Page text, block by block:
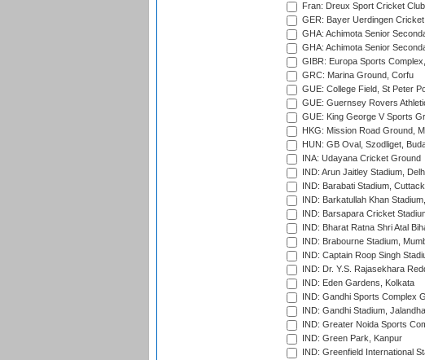
Fran: Dreux Sport Cricket Club
GER: Bayer Uerdingen
GHA: Achimota Senior
GHA: Achimota Senior
GIBR: Europa Sports
GRC: Marina Ground, Corfu
GUE: College Field, St Peter
GUE: Guernsey Rovers
GUE: King George V Sports
HKG: Mission Road Ground,
HUN: GB Oval, Szodliget,
INA: Udayana Cricket Ground
IND: Arun Jaitley Stadium,
IND: Barabati Stadium, Cuttack
IND: Barkatullah Khan
IND: Barsapara Cricket
IND: Bharat Ratna Shri Atal
IND: Brabourne Stadium,
IND: Captain Roop Singh
IND: Dr. Y.S. Rajasekhara
IND: Eden Gardens, Kolkata
IND: Gandhi Sports Complex
IND: Gandhi Stadium,
IND: Greater Noida Sports
IND: Green Park, Kanpur
IND: Greenfield International